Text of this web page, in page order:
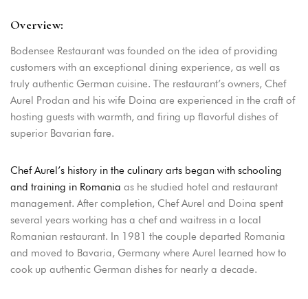
Overview:
Bodensee Restaurant was founded on the idea of providing
customers with an exceptional dining experience, as well as
truly authentic German cuisine. The restaurant’s owners, Chef
Aurel Prodan and his wife Doina are experienced in the craft of
hosting guests with warmth, and firing up flavorful dishes of
superior Bavarian fare.
Chef Aurel’s history in the culinary arts began with schooling
and training in Romania as he studied hotel and restaurant
management. After completion, Chef Aurel and Doina spent
several years working has a chef and waitress in a local
Romanian restaurant. In 1981 the couple departed Romania
and moved to Bavaria, Germany where Aurel learned how to
cook up authentic German dishes for nearly a decade.
Sign in to your hotel account!
USERNAME*